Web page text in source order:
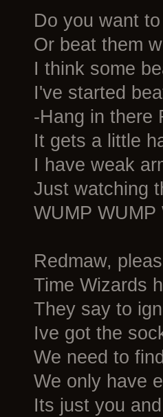
Do you want
Or beat them
I think some
I've started
-Hang in there
It gets a little
I have weak
Just watching
WUMP WUMP
Redmaw,
Time Wizards
They say to
Ive got the
We need to
We only have
Its just you